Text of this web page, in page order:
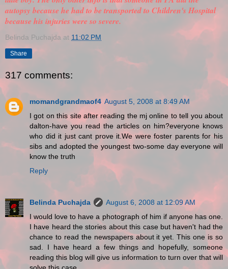
autopsy because he had to be transported to Children's Hospital
because his injuries were so severe.
Belinda Puchajda at 11:02 PM
Share
317 comments:
momandgrandmaof4 August 5, 2008 at 8:49 AM
I got on this site after reading the mj online to tell you about
dalton-have you read the articles on him?everyone knows
who did it just cant prove it.We were foster parents for his
sibs and adopted the youngest two-some day everyone will
know the truth
Reply
Belinda Puchajda
August 6, 2008 at 12:09 AM
I would love to have a photograph of him if anyone has one.
I have heard the stories about this case but haven't had the
chance to read the newspapers about it yet. This one is so
sad. I have heard a few things and hopefully, someone
reading this blog will give us information to turn over that will